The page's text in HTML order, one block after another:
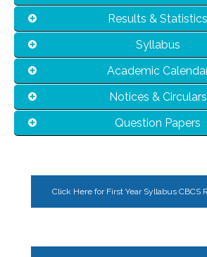
Results & Statistics
Syllabus
Academic
Notices & Circulars
Question Papers
Click Here for First Year Syllabus CBCS